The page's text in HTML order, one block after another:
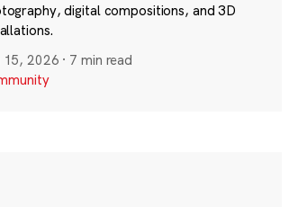
digital compositions, and 3D
15, 2026 · 7 min read